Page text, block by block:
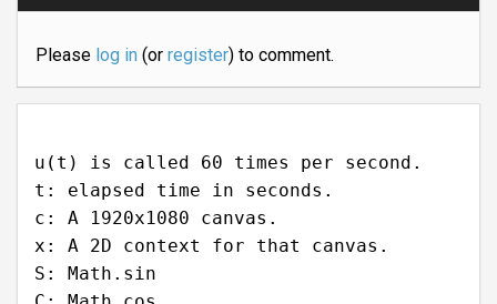
Please log in(or register) to comment.
u(t) is called 60 times per second.
t: elapsed time in seconds.
c: A 1920x1080 canvas.
x: A 2D context for that canvas.
S: Math.sin